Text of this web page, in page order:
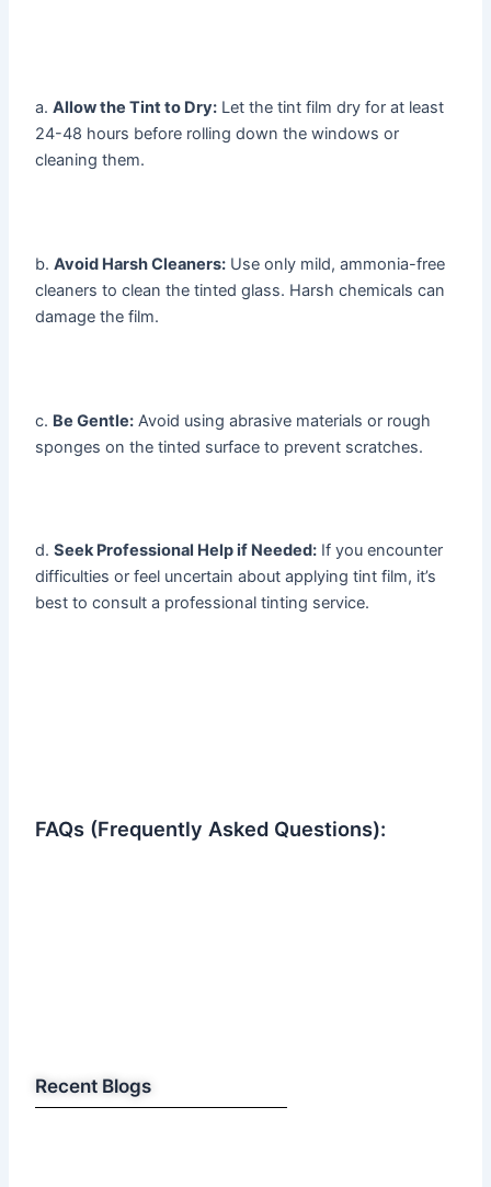
a.Allow the Tint to Dry: Let the tint film dry for at least
24-48 hours before rolling down the windows or
cleaning them.
b.Avoid Harsh Cleaners: Use only mild, ammonia-free
cleaners to clean the tinted glass. Harsh chemicals can
damage the film.
c. Be Gentle: Avoid using abrasive materials or rough
sponges on the tinted surface to prevent scratches.
d.Seek Professional Help if Needed: If you encounter
difficulties or feel uncertain about applying tint film, it’s
best to consult a professional tinting service.
FAQs (Frequently Asked Questions):
Recent Blogs